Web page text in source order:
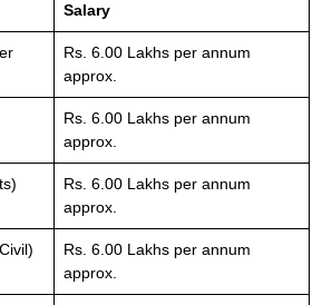
Salary
Rs. 6.00 Lakhs per annum
approx.
Rs. 6.00 Lakhs per annum
approx.
Rs. 6.00 Lakhs per annum
approx.
Rs. 6.00 Lakhs per annum
approx.